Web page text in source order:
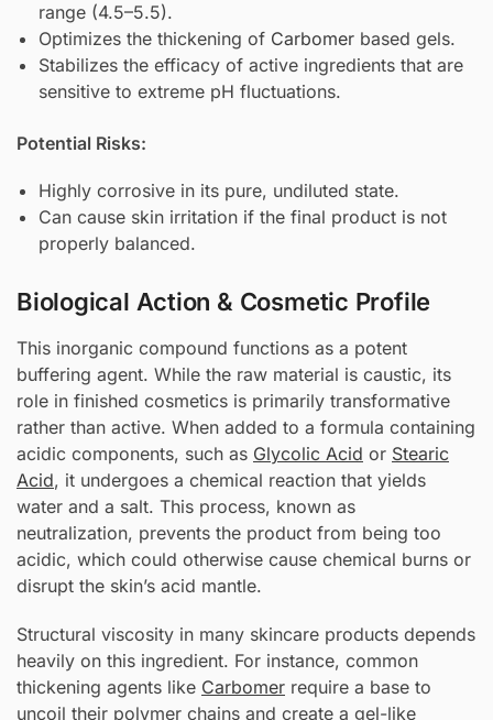
range (4.5–5.5).
Optimizes the thickening of Carbomer based gels.
Stabilizes the efficacy of active ingredients that are
sensitive to extreme pH fluctuations.
Potential Risks:
Highly corrosive in its pure, undiluted state.
Can cause skin irritation if the final product is not
properly balanced.
Biological Action & Cosmetic Profile
This inorganic compound functions as a potent
buffering agent. While the raw material is caustic, its
role in finished cosmetics is primarily transformative
rather than active. When added to a formula containing
acidic components, such as Glycolic Acid or Stearic
Acid, it undergoes a chemical reaction that yields
water and a salt. This process, known as
neutralization, prevents the product from being too
acidic, which could otherwise cause chemical burns or
disrupt the skin’s acid mantle.
Structural viscosity in many skincare products depends
heavily on this ingredient. For instance, common
thickening agents like Carbomer require a base to
uncoil their polymer chains and create a gel-like